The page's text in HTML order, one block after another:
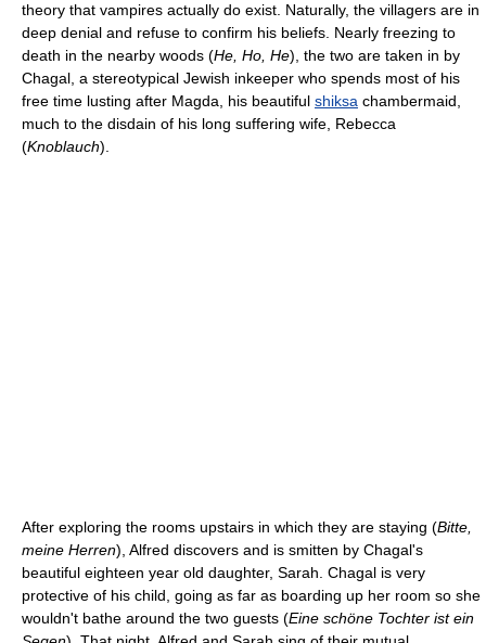
theory that vampires actually do exist. Naturally, the villagers are in
deep denial and refuse to confirm his beliefs. Nearly freezing to
death in the nearby woods (He, Ho, He), the two are taken in by
Chagal, a stereotypical Jewish inkeeper who spends most of his
free time lusting after Magda, his beautiful shiksa chambermaid,
much to the disdain of his long suffering wife, Rebecca
(Knoblauch).
After exploring the rooms upstairs in which they are staying (Bitte,
meine Herren), Alfred discovers and is smitten by Chagal's
beautiful eighteen year old daughter, Sarah. Chagal is very
protective of his child, going as far as boarding up her room so she
wouldn't bathe around the two guests (Eine schöne Tochter ist ein